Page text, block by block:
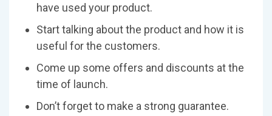
have used your product.
Start talking about the product and how it is
useful for the customers.
Come up some offers and discounts at the
time of launch.
Don’t forget to make a strong guarantee.